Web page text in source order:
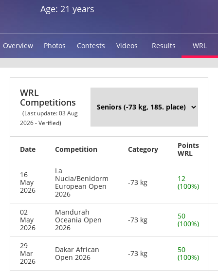
Age: 21 years
Overview Photos Contests Videos Results WRL
WRL
Competitions
(Last update: 03 Aug
2026 - Verified)
Date Competition Category
Points
WRL
16
May
2026
La
Nucia/Benidorm
European Open
2026
-73 kg
12
(100%)
02
May
2026
Mandurah
Oceania Open
2026
-73 kg
50
(100%)
29
Mar
2026
Dakar African
Open 2026
-73 kg
50
(100%)